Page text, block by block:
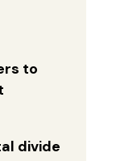
to
divide